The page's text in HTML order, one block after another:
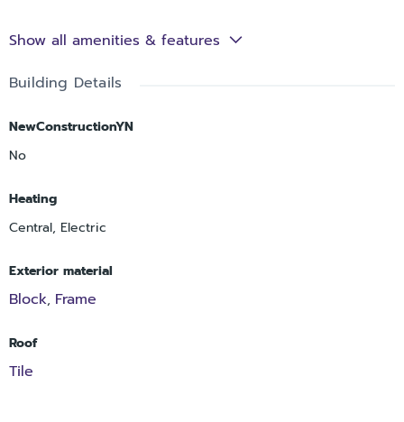
Show all amenities & features
Building Details
NewConstructionYN
No
Heating
Central, Electric
Exterior material
Block, Frame
Roof
Tile